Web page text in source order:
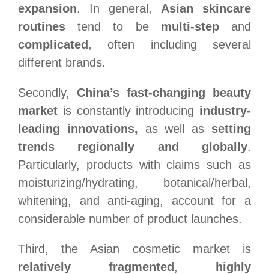
expansion. In general, Asian skincare
routines tend to be multi-stepand
complicated , often including several
different brands.
Secondly, China’s fast-changing beauty
market is constantly introducing industry-
leading innovations, as well as setting
trends regionally and globally.
Particularly, products with claims such as
moisturizing/hydrating, botanical/herbal,
whitening, and anti-aging, account for a
considerable number of product launches.
Third, the Asian cosmetic market is
relatively fragmented ,
highly